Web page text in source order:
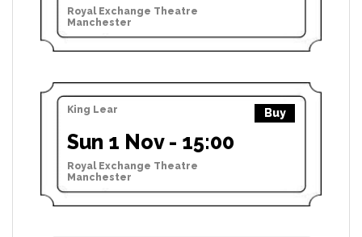
Royal Exchange Theatre
Manchester
King Lear Buy
Sun 1 Nov - 15:00
Royal Exchange Theatre
Manchester